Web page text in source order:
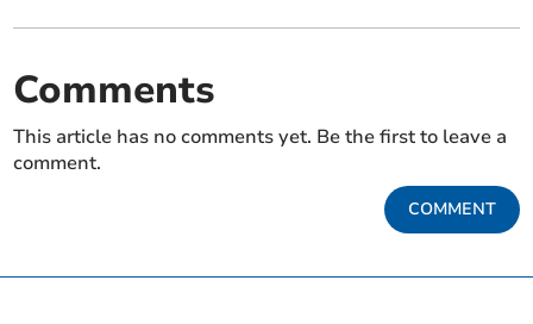
Comments
This article has no comments yet. Be the first to leave a
comment.
COMMENT